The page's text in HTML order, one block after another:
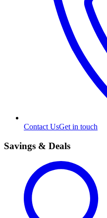
Contact UsGet in touch
Savings & Deals